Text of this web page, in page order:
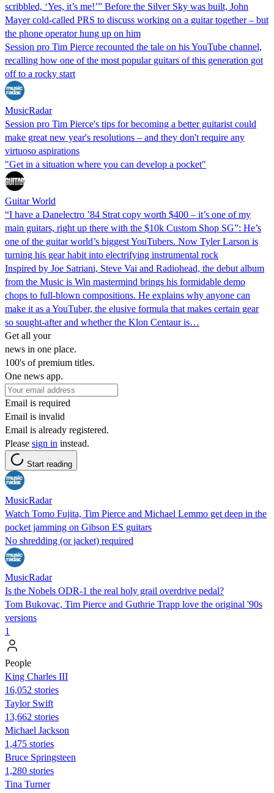
scribbled, ‘Yes, it’s me!’” Before the Silver Sky was built, John
Mayer cold-called PRS to discuss working on a guitar together – but
the phone operator hung up on him
Session pro Tim Pierce recounted the tale on his YouTube channel,
recalling how one of the most popular guitars of this generation got
off to a rocky start
MusicRadar
Session pro Tim Pierce's tips for becoming a better guitarist could
make great new year's resolutions – and they don't require any
virtuoso aspirations
"Get in a situation where you can develop a pocket"
Guitar World
“I have a Danelectro ’84 Strat copy worth $400 – it’s one of my
main guitars, right up there with the $10k Custom Shop SG”: He’s
one of the guitar world’s biggest YouTubers. Now Tyler Larson is
turning his gear habit into electrifying instrumental rock
Inspired by Joe Satriani, Steve Vai and Radiohead, the debut album
from the Music is Win mastermind brings his formidable demo
chops to full-blown compositions. He explains why anyone can
make it as a YouTuber, the elusive formula that makes certain gear
so sought-after and whether the Klon Centaur is…
Get all your
news in one place.
100's of premium titles.
One news app.
Email is required
Email is invalid
Email is already registered.
Please sign in instead.
Start reading
MusicRadar
Watch Tomo Fujita, Tim Pierce and Michael Lemmo get deep in the
pocket jamming on Gibson ES guitars
No shredding (or jacket) required
MusicRadar
Is the Nobels ODR-1 the real holy grail overdrive pedal?
Tom Bukovac, Tim Pierce and Guthrie Trapp love the original '90s
versions
1
People
King Charles III
16,052 stories
Taylor Swift
13,662 stories
Michael Jackson
1,475 stories
Bruce Springsteen
1,280 stories
Tina Turner